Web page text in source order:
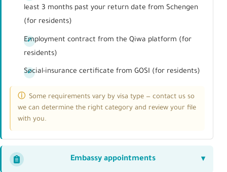
least 3 months past your return date from Schengen
(for residents)
Employment contract from the Qiwa platform (for
residents)
Social-insurance certificate from GOSI (for residents)
Some requirements vary by visa type — contact us so
we can determine the right category and review your file
with you.
Embassy appointments